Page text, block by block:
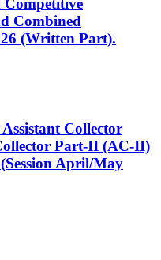
Competitive
Combined
(Written Part).
Collector
Part-II (AC-II)
April/May